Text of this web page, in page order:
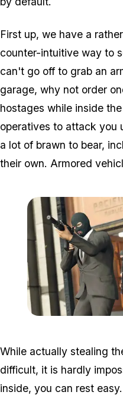
First up, we have a
counter-intuitive way to
can't go off to grab an
garage, why not order
hostages while inside
operatives to attack you
a lot of brawn to bear,
their own. Armored
While actually stealing
difficult, it is hardly
inside, you can rest